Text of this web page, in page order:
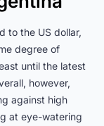
to the US dollar,
degree of
until the latest
however,
against high
at eye-watering